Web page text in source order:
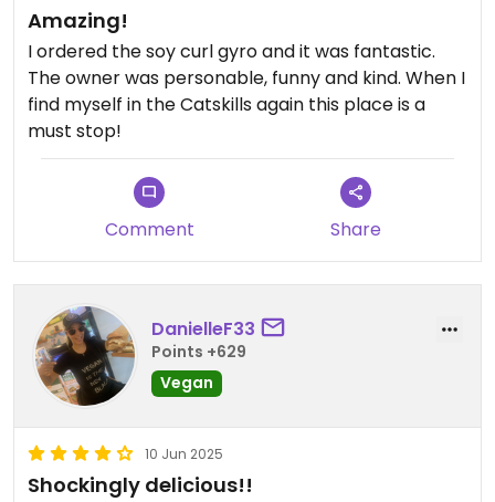
Amazing!
I ordered the soy curl gyro and it was fantastic.
The owner was personable, funny and kind. When I
find myself in the Catskills again this place is a
must stop!
Comment Share
DanielleF33
Points +629
Vegan
10 Jun 2025
Shockingly delicious!!